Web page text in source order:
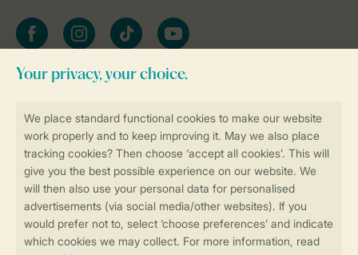
Book online securely and quickly
Secure data transfer
Secure payment
FacebookInstagramtiktok YouTube